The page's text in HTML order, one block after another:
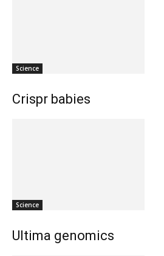
Science
Crispr babies
Science
Ultima genomics